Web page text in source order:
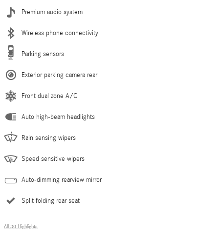
Premium audio system
Wireless phone connectivity
Parking sensors
Exterior parking camera rear
Front dual zone A/C
Auto high-beam headlights
Rain sensing wipers
Speed sensitive wipers
Auto-dimming rearview mirror
Split folding rear seat
All 30 Highlights